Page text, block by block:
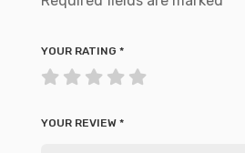
YOUR RATING *
YOUR REVIEW *